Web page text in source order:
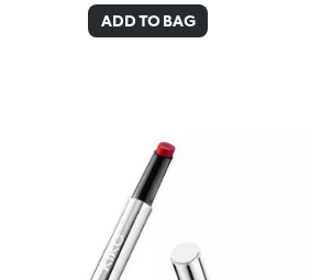
ADD TO BAG